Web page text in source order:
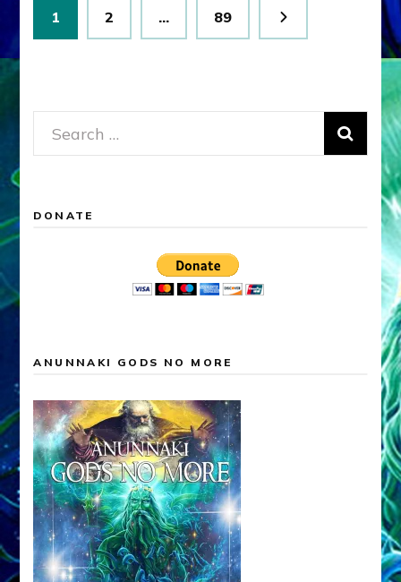
Posts
pagination
Page
1 Page
2 … Page
89
Search
for:
DONATE
ANUNNAKI GODS NO MORE